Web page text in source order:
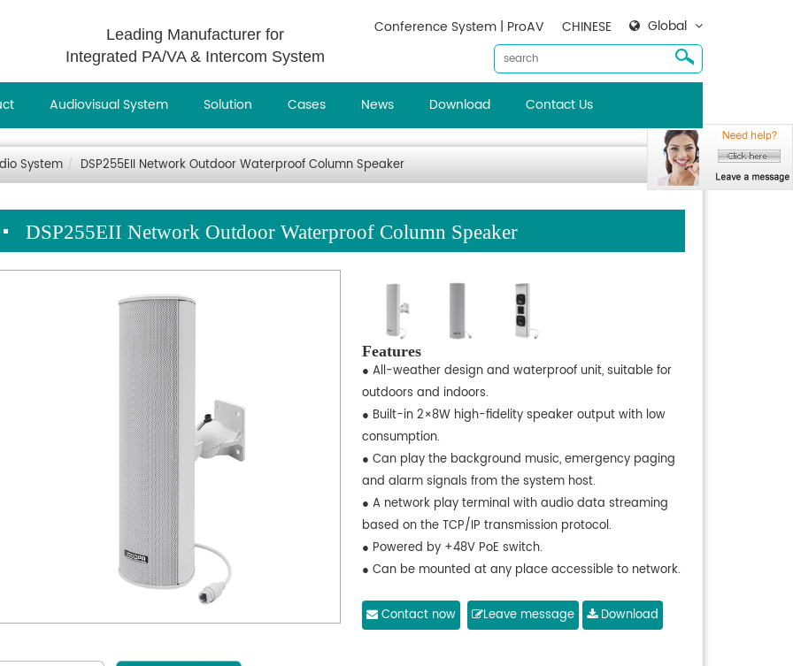
Leading Manufacturer for
Integrated PA/VA & Intercom System
Global
CHINESE
Conference System | ProAV
Audiovisual System Solution Cases News Download Contact Us
System DSP255EII Network Outdoor Waterproof Column Speaker
DSP255EII Network Outdoor Waterproof Column Speaker
Features
● All-weather design and waterproof unit, suitable for
outdoors and indoors.
● Built-in 2×8W high-fidelity speaker output with low
consumption.
● Can play the background music, emergency paging
and alarm signals from the system host.
● A network play terminal with audio data streaming
based on the TCP/IP transmission protocol.
● Powered by +48V PoE switch.
● Can be mounted at any place accessible to network.
painting treatment on the surface, high-quality
Contact now Leave message Download